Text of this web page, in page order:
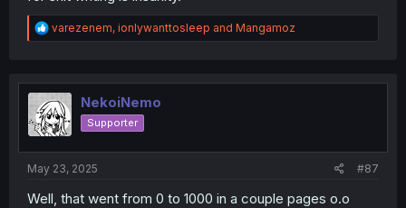
R
e
t
i
o
n
varezenem, ionlywanttosleep and Mangamoz
NekoiNemo
Supporter
May 23, 2025 #87
Well, that went from 0 to 1000 in a couple pages o.o